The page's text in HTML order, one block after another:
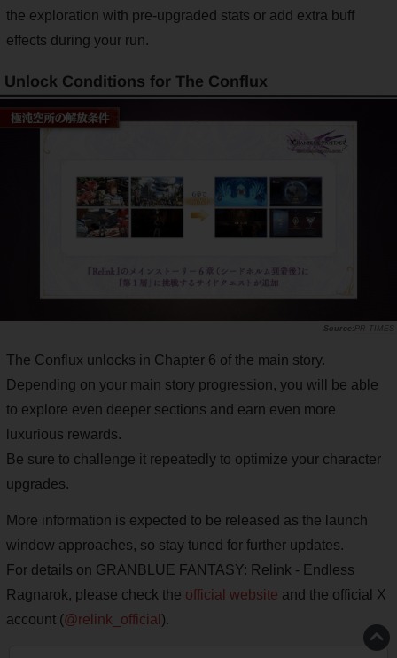
the exploration with pre-upgraded stats or add extra buff
effects during your run.
Unlock Conditions for The Conflux
PR TIMES
The Conflux unlocks in Chapter 6 of the main story.
Depending on your main story progression, you will be able
to explore even deeper sections and earn even more
luxurious rewards.
Be sure to challenge it repeatedly to optimize your character
upgrades.
More information is expected to be released as the launch
window approaches, so stay tuned for further updates.
For details on GRANBLUE FANTASY: Relink - Endless
Ragnarok, please check the official website and the official X
account (@relink_official ).